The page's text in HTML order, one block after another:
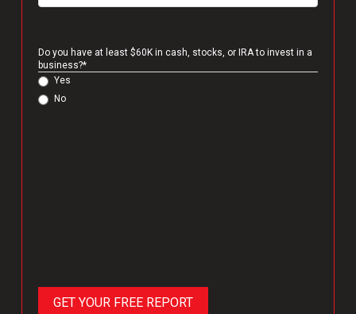
Do you have at least $60K in cash, stocks, or IRA to invest in a
business?*
Yes
No